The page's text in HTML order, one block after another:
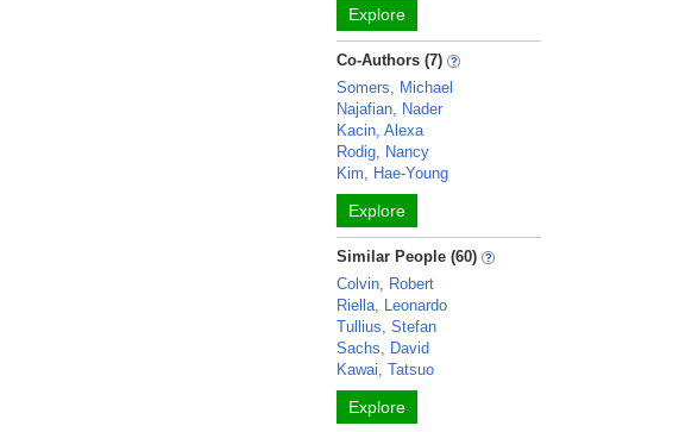
Explore
Co-Authors (7)
Somers, Michael
Najafian, Nader
Kacin, Alexa
Rodig, Nancy
Kim, Hae-Young
Explore
Similar People (60)
Colvin, Robert
Riella, Leonardo
Tullius, Stefan
Sachs, David
Kawai, Tatsuo
Explore